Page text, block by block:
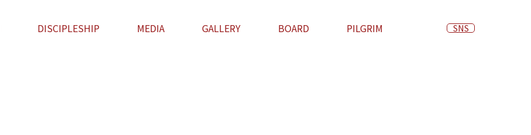
DISCIPLESHIP MEDIA GALLERY BOARD PILGRIM SNS